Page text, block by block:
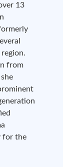
13
from
for the